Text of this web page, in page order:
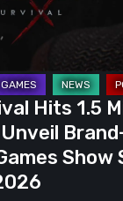
Hits 1.5
Show